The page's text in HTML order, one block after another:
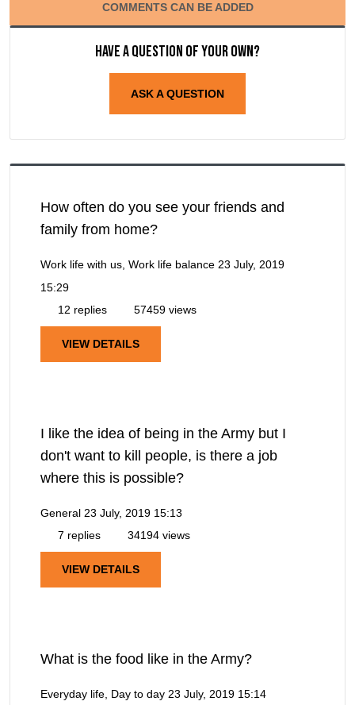
COMMENTS CAN BE ADDED
Have a question of your own?
ASK A QUESTION
How often do you see your friends and
family from home?
Work life with us, Work life balance 23 July, 2019
15:29
12 replies
57459 views
VIEW DETAILS
I like the idea of being in the Army but I
don't want to kill people, is there a job
where this is possible?
General 23 July, 2019 15:13
7 replies
34194 views
VIEW DETAILS
What is the food like in the Army?
Everyday life, Day to day 23 July, 2019 15:14